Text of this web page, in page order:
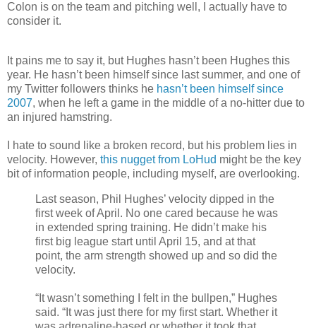
Colon is on the team and pitching well, I actually have to
consider it.
It pains me to say it, but Hughes hasn’t been Hughes this
year. He hasn’t been himself since last summer, and one of
my Twitter followers thinks he hasn’t been himself since
2007, when he left a game in the middle of a no-hitter due to
an injured hamstring.
I hate to sound like a broken record, but his problem lies in
velocity. However, this nugget from LoHud might be the key
bit of information people, including myself, are overlooking.
Last season, Phil Hughes’ velocity dipped in the
first week of April. No one cared because he was
in extended spring training. He didn’t make his
first big league start until April 15, and at that
point, the arm strength showed up and so did the
velocity.
“It wasn’t something I felt in the bullpen,” Hughes
said. “It was just there for my first start. Whether it